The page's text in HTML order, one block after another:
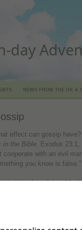
day
NEWS FROM THE UK &
effect can gossip
in the Bible , Exodus
cooperate with an evil
you know is false."
is as harmful and